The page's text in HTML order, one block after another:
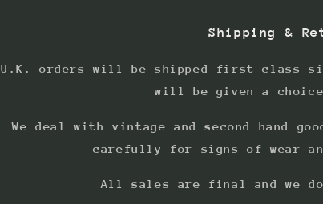
Shipping &
U.K. orders will be shipped first class
will be given a
We deal with vintage and second hand
carefully for signs of wear
All sales are final and we